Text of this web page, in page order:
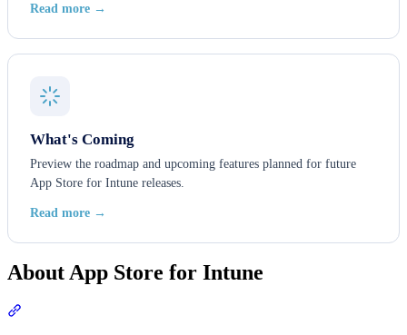
Read more →
What's Coming
Preview the roadmap and upcoming features planned for future
App Store for Intune releases.
Read more →
About App Store for Intune